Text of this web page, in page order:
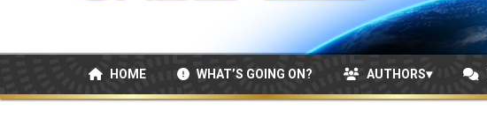
HOME WHAT’S GOING ON? AUTHORS